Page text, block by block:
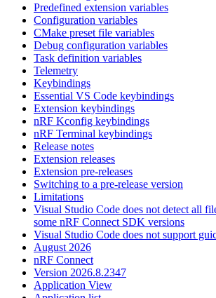
Predefined extension variables
Configuration variables
CMake preset file variables
Debug configuration variables
Task definition variables
Telemetry
Keybindings
Essential VS Code keybindings
Extension keybindings
nRF Kconfig keybindings
nRF Terminal keybindings
Release notes
Extension releases
Extension pre-releases
Switching to a pre-release version
Limitations
Visual Studio Code does not detect all
some nRF Connect SDK versions
Visual Studio Code does not support
August 2026
nRF Connect
Version 2026.8.2347
Application View